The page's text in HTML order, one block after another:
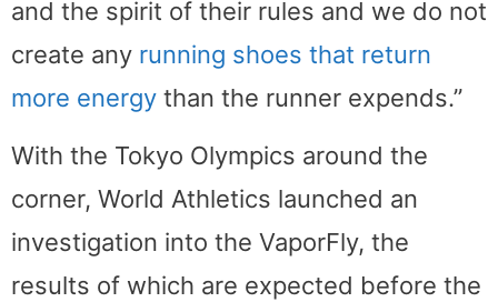
and the spirit of their rules and we do not
create any running shoes that return
more energy than the runner expends.”
With the Tokyo Olympics around the
corner, World Athletics launched an
investigation into the VaporFly, the
results of which are expected before the